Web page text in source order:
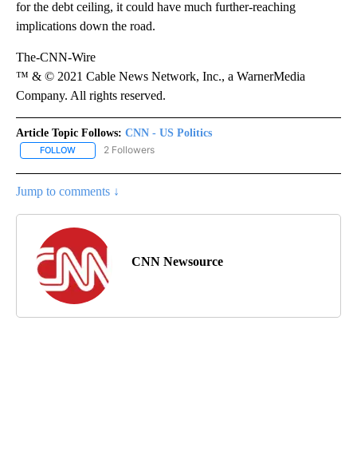
for the debt ceiling, it could have much further-reaching
implications down the road.
The-CNN-Wire
™ & © 2021 Cable News Network, Inc., a WarnerMedia
Company. All rights reserved.
Article Topic Follows: CNN - US Politics
FOLLOW FOLLOW "CNN - US POLITICS" TO RECEIVE NOTIFICATIONS
2 Followers
Jump to comments ↓
CNN Newsource